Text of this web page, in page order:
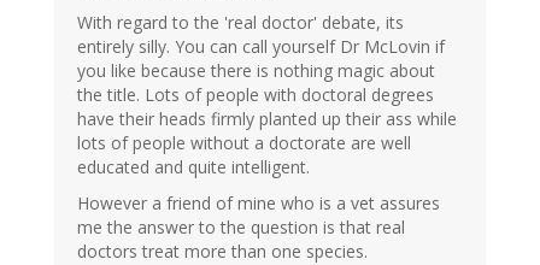
With regard to the 'real doctor' debate, its
entirely silly. You can call yourself Dr McLovin if
you like because there is nothing magic about
the title. Lots of people with doctoral degrees
have their heads firmly planted up their ass while
lots of people without a doctorate are well
educated and quite intelligent.
However a friend of mine who is a vet assures
me the answer to the question is that real
doctors treat more than one species.